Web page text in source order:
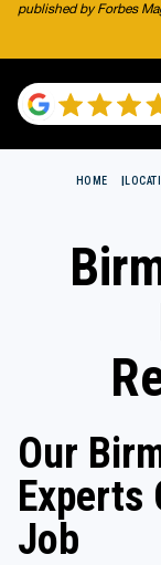
published by Forbes
HOME
Our
Experts
Job